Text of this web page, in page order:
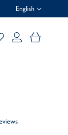
English
My